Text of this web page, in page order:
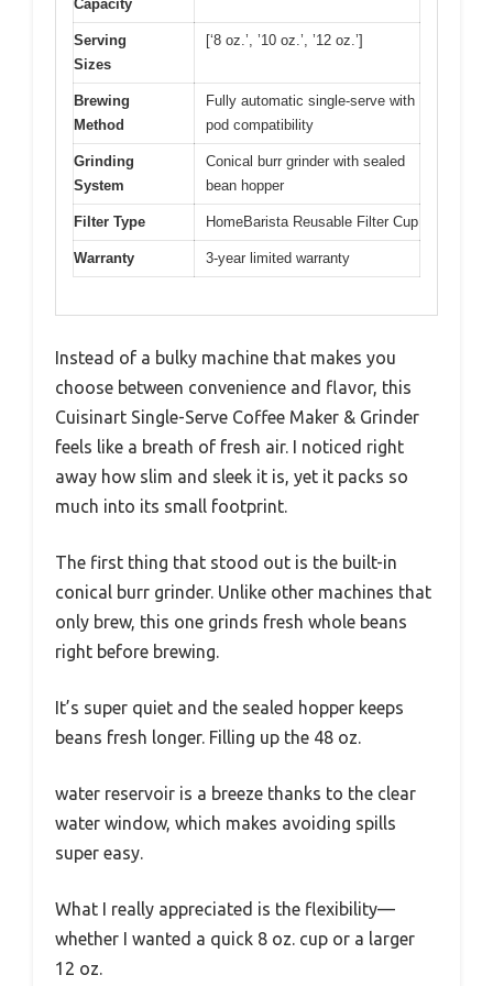
Capacity
Serving
Sizes
[‘8 oz.’, ’10 oz.’, ’12 oz.’]
Brewing
Method
Fully automatic single-serve with
pod compatibility
Grinding
System
Conical burr grinder with sealed
bean hopper
Filter Type HomeBarista Reusable Filter Cup
Warranty 3-year limited warranty
Instead of a bulky machine that makes you
choose between convenience and flavor, this
Cuisinart Single-Serve Coffee Maker & Grinder
feels like a breath of fresh air. I noticed right
away how slim and sleek it is, yet it packs so
much into its small footprint.
The first thing that stood out is the built-in
conical burr grinder. Unlike other machines that
only brew, this one grinds fresh whole beans
right before brewing.
It’s super quiet and the sealed hopper keeps
beans fresh longer. Filling up the 48 oz.
water reservoir is a breeze thanks to the clear
water window, which makes avoiding spills
super easy.
What I really appreciated is the flexibility—
whether I wanted a quick 8 oz. cup or a larger
12 oz.